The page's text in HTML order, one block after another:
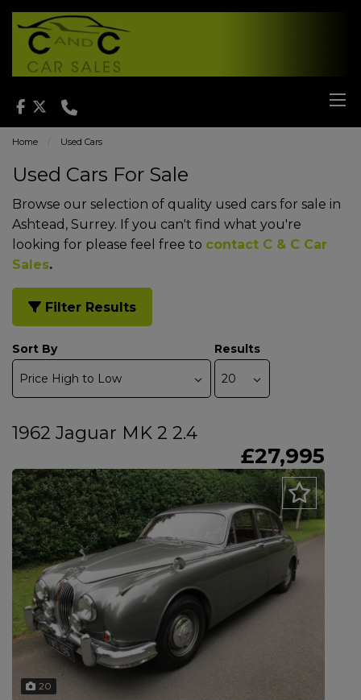
Home Used Cars
Used Cars For Sale
Browse our selection of quality used cars for sale in
Ashtead, Surrey. If you can't find what you're
looking for please feel free to contact C & C Car
Sales.
Filter Results
Sort By Results
1962 Jaguar MK 2 2.4
£27,995
20